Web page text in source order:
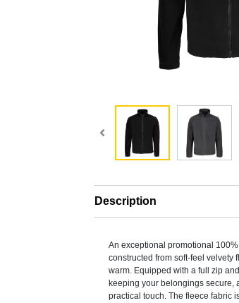
Description
An exceptional promotional
constructed from soft-feel velvety
warm. Equipped with a full zip
keeping your belongings secure,
practical touch. The fleece fabric